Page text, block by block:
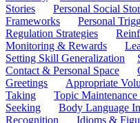
Stories
Personal Social
Frameworks
Personal
Regulation Strategies
Monitoring & Rewards
Setting Skill Generalization
Contact & Personal Space
Greetings
Appropriate
Taking
Topic
Seeking
Body Language
Recognition
Idioms &